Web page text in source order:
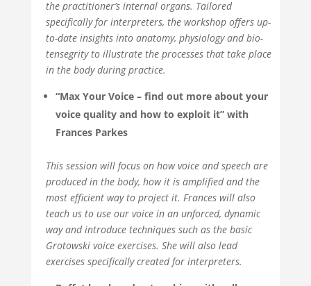
the practitioner’s internal organs. Tailored
specifically for interpreters, the workshop offers up-
to-date insights into anatomy, physiology and bio-
tensegrity to illustrate the processes that take place
in the body during practice.
“Max Your Voice – find out more about your
voice quality and how to exploit it” with
Frances Parkes
This session will focus on how voice and speech are
produced in the body, how it is amplified and the
most efficient way to project it. Frances will also
teach us to use our voice in an unforced, dynamic
way and introduce techniques such as the basic
Grotowski voice exercises. She will also lead
exercises specifically created for interpreters.